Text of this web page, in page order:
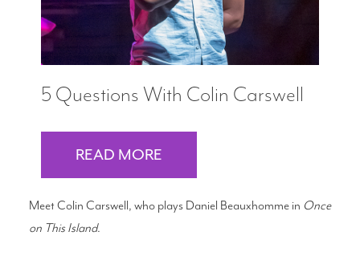
5 Questions With Colin Carswell
READ MORE
Meet Colin Carswell, who plays Daniel Beauxhomme in Once
on This Island.